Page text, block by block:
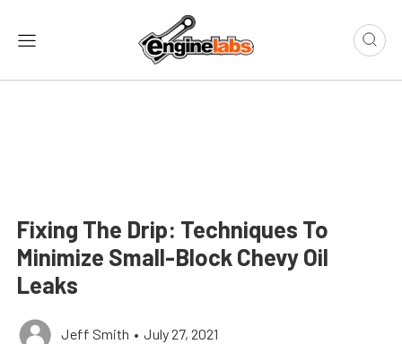
Fixing The Drip: Techniques To
Minimize Small-Block Chevy Oil
Leaks
Jeff Smith • July 27, 2021